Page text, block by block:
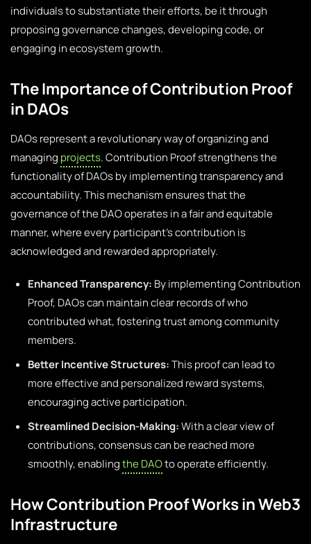
individuals to substantiate their efforts, be it through
proposing governance changes, developing code, or
engaging in ecosystem growth.
The Importance of Contribution Proof
in DAOs
DAOs represent a revolutionary way of organizing and
managing projects. Contribution Proof strengthens the
functionality of DAOs by implementing transparency and
accountability. This mechanism ensures that the
governance of the DAO operates in a fair and equitable
manner, where every participant’s contribution is
acknowledged and rewarded appropriately.
Enhanced Transparency: By implementing Contribution
Proof, DAOs can maintain clear records of who
contributed what, fostering trust among community
members.
Better Incentive Structures:This proof can lead to
more effective and personalized reward systems,
encouraging active participation.
Streamlined Decision-Making:With a clear view of
contributions, consensus can be reached more
smoothly, enablingthe DAOto operate efficiently.
How Contribution Proof Works in Web3
Infrastructure